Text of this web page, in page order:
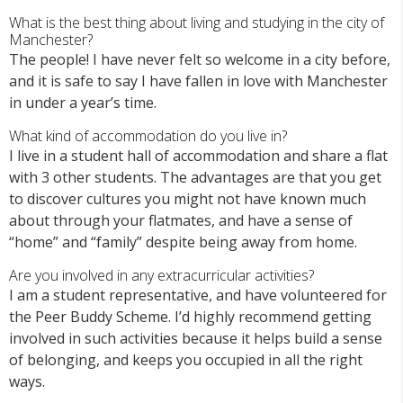
What is the best thing about living and studying in the city of
Manchester?
The people! I have never felt so welcome in a city before,
and it is safe to say I have fallen in love with Manchester
in under a year’s time.
What kind of accommodation do you live in?
I live in a student hall of accommodation and share a flat
with 3 other students. The advantages are that you get
to discover cultures you might not have known much
about through your flatmates, and have a sense of
“home” and “family” despite being away from home.
Are you involved in any extracurricular activities?
I am a student representative, and have volunteered for
the Peer Buddy Scheme. I’d highly recommend getting
involved in such activities because it helps build a sense
of belonging, and keeps you occupied in all the right
ways.